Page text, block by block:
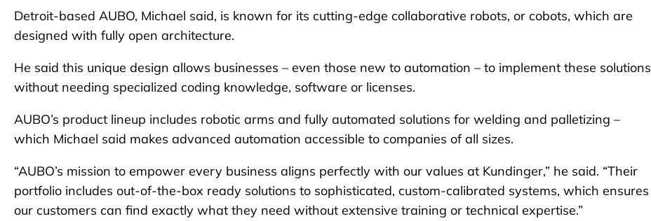
Detroit-based AUBO, Michael said, is known for its cutting-edge collaborative robots, or cobots, which are
designed with fully open architecture.
He said this unique design allows businesses – even those new to automation – to implement these solutions
without needing specialized coding knowledge, software or licenses.
AUBO’s product lineup includes robotic arms and fully automated solutions for welding and palletizing –
which Michael said makes advanced automation accessible to companies of all sizes.
“AUBO’s mission to empower every business aligns perfectly with our values at Kundinger,” he said. “Their
portfolio includes out-of-the-box ready solutions to sophisticated, custom-calibrated systems, which ensures
our customers can find exactly what they need without extensive training or technical expertise.”